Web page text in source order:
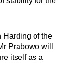
Harding of the
Prabowo will
itself as a